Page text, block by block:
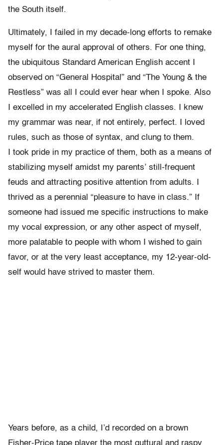
the South itself.
Ultimately, I failed in my decade-long efforts to remake
myself for the aural approval of others. For one thing,
the ubiquitous Standard American English accent I
observed on “General Hospital” and “The Young & the
Restless” was all I could ever hear when I spoke. Also
I excelled in my accelerated English classes. I knew
my grammar was near, if not entirely, perfect. I loved
rules, such as those of syntax, and clung to them.
I took pride in my practice of them, both as a means of
stabilizing myself amidst my parents’ still-frequent
feuds and attracting positive attention from adults. I
thrived as a perennial “pleasure to have in class.” If
someone had issued me specific instructions to make
my vocal expression, or any other aspect of myself,
more palatable to people with whom I wished to gain
favor, or at the very least acceptance, my 12-year-old-
self would have strived to master them.
Years before, as a child, I’d recorded on a brown